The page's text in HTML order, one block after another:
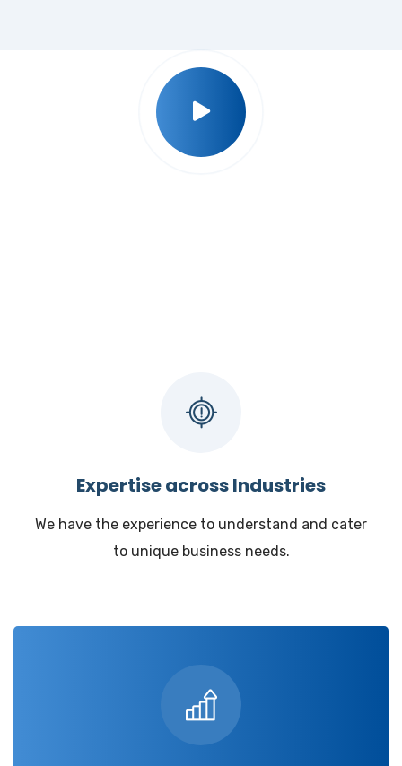
Expertise across Industries
We have the experience to understand and cater
to unique business needs.